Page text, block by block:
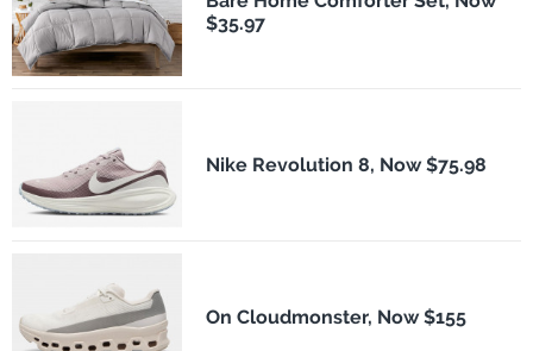
$35.97
Nike Revolution 8, Now $75.98
On Cloudmonster, Now $155